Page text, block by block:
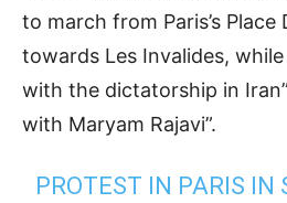
to march from Paris’s
towards Les Invalides,
with the dictatorship in
with Maryam Rajavi”.
PROTEST IN PARIS IN